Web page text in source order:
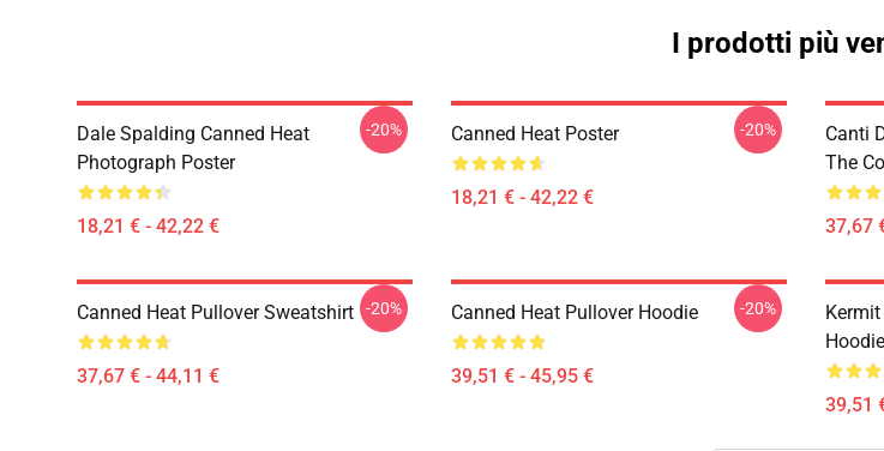
I prodotti più
Dale Spalding Canned Heat
Photograph Poster
18,21 € - 42,22 €
-20% Canned Heat Poster
18,21 € - 42,22 €
-20%
Canti
The
37,67
Canned Heat Pullover Sweatshirt
37,67 € - 44,11 €
-20% Canned Heat Pullover Hoodie
39,51 € - 45,95 €
-20%
Hoodie
39,51